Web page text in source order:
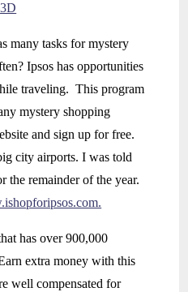
many tasks for mystery
Ipsos has opportunities
traveling. This program
mystery shopping
and sign up for free.
city airports. I was told
the remainder of the year.
has over 900,000
extra money with this
well compensated for